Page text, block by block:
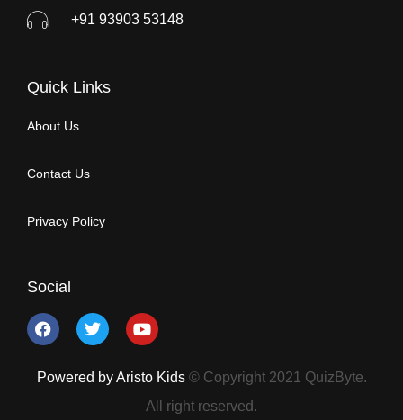
+91 93903 53148
Quick Links
About Us
Contact Us
Privacy Policy
Social
Powered by Aristo Kids © Copyright 2021 QuizByte.
All right reserved.